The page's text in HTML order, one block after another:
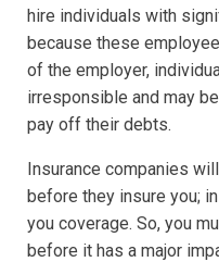
hire individuals with
because these
of the employer,
irresponsible and may
pay off their debts.
Insurance companies
before they insure you;
you coverage. So, you
before it has a major